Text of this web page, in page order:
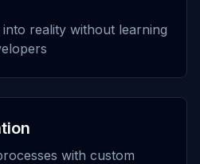
reality without learning
with custom